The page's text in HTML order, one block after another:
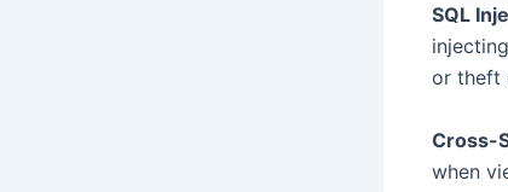
SQL
or theft
Cross-
when